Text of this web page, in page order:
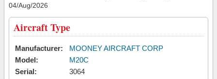
04/Aug/2026
Aircraft Type
Manufacturer:
MOONEY AIRCRAFT CORP
Model:
M20C
Serial:
3064